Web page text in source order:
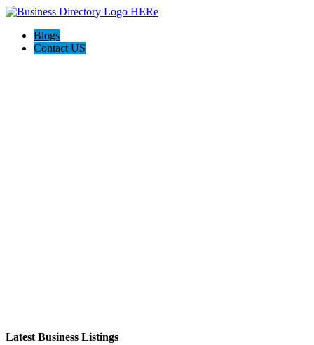
Blogs
Contact US
Latest Business Listings